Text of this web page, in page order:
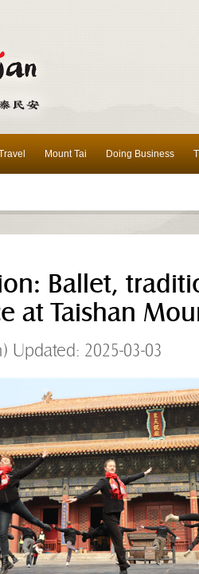
Mount Tai Doing Business
Ballet,
at Taishan
Updated: 2025-03-03